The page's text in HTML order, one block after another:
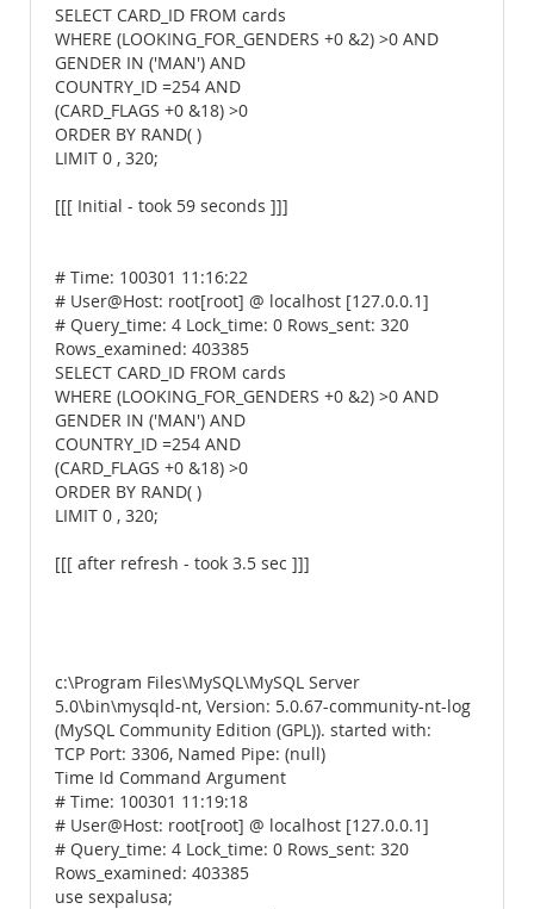
SELECT CARD_ID FROM cards
WHERE (LOOKING_FOR_GENDERS +0 &2) >0 AND
GENDER IN ('MAN') AND
COUNTRY_ID =254 AND
(CARD_FLAGS +0 &18) >0
ORDER BY RAND( )
LIMIT 0 , 320;
[[[ Initial - took 59 seconds ]]]
# Time: 100301 11:16:22
# User@Host: root[root] @ localhost [127.0.0.1]
# Query_time: 4 Lock_time: 0 Rows_sent: 320
Rows_examined: 403385
SELECT CARD_ID FROM cards
WHERE (LOOKING_FOR_GENDERS +0 &2) >0 AND
GENDER IN ('MAN') AND
COUNTRY_ID =254 AND
(CARD_FLAGS +0 &18) >0
ORDER BY RAND( )
LIMIT 0 , 320;
[[[ after refresh - took 3.5 sec ]]]
c:\Program Files\MySQL\MySQL Server
5.0\bin\mysqld-nt, Version: 5.0.67-community-nt-log
(MySQL Community Edition (GPL)). started with:
TCP Port: 3306, Named Pipe: (null)
Time Id Command Argument
# Time: 100301 11:19:18
# User@Host: root[root] @ localhost [127.0.0.1]
# Query_time: 4 Lock_time: 0 Rows_sent: 320
Rows_examined: 403385
use sexpalusa;